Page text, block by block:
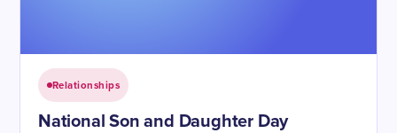
Relationships
National Son and Daughter Day